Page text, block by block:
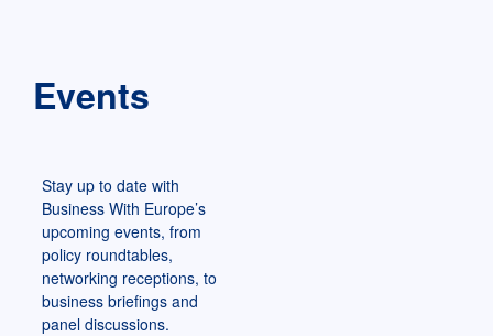
Events
Stay up to date with
Business With Europe’s
upcoming events, from
policy roundtables,
networking receptions, to
business briefings and
panel discussions.